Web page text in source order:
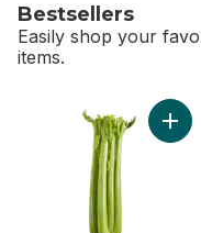
Bestsellers
Easily shop your
items.